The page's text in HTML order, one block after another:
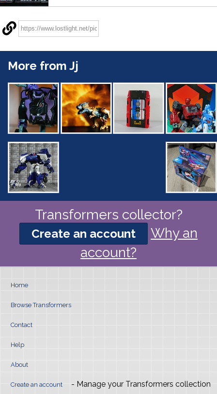
More from Jj
Transformers collector?
Create an account
Why an
account?
Home
Browse Transformers
Contact
Help
About
Create an account - Manage your Transformers collection